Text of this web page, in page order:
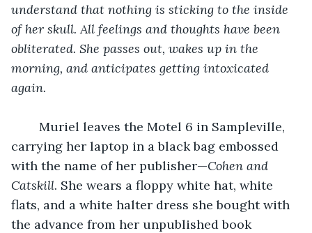
understand that nothing is sticking to the inside
of her skull. All feelings and thoughts have been
obliterated. She passes out, wakes up in the
morning, and anticipates getting intoxicated
again.
carrying her laptop in a black bag embossed
with the name of her publisher—Cohen and
Catskill. She wears a floppy white hat, white
flats, and a white halter dress she bought with
the advance from her unpublished book